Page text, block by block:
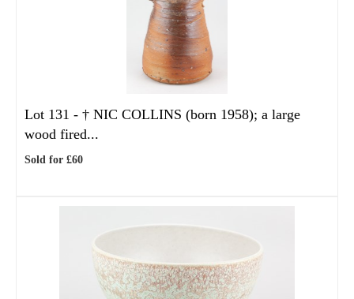
Lot 131 - † NIC COLLINS (born 1958); a large
wood fired...
Sold for £60